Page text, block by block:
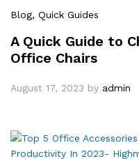
Blog, Quick Guides
A Quick Guide to
Office Chairs
August 17, 2023 by admin